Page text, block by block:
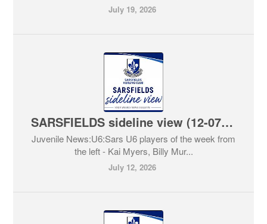
July 19, 2026
SARSFIELDS sideline view (12-07-2026)
Juvenile News:U6:Sars U6 players of the week from
the left - Kai Myers, Billy Mur...
July 12, 2026